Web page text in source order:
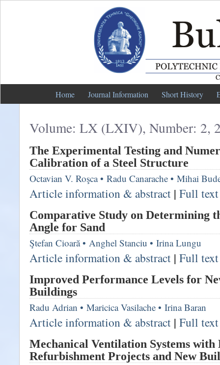
Home Journal Information Short History
Volume: LX (LXIV), Number: 2,
The Experimental Testing and
Calibration of a Steel Structure
Octavian V. Roşca• Radu Canarache • Mihai
Article information & abstract | Full
Comparative Study on Determining
Angle for Sand
Ştefan Cioară• Anghel Stanciu • Irina Lungu
Article information & abstract | Full
Improved Performance Levels for
Buildings
Radu Adrian • Maricica Vasilache • Irina Baran
Article information & abstract | Full
Mechanical Ventilation Systems with
Refurbishment Projects and New